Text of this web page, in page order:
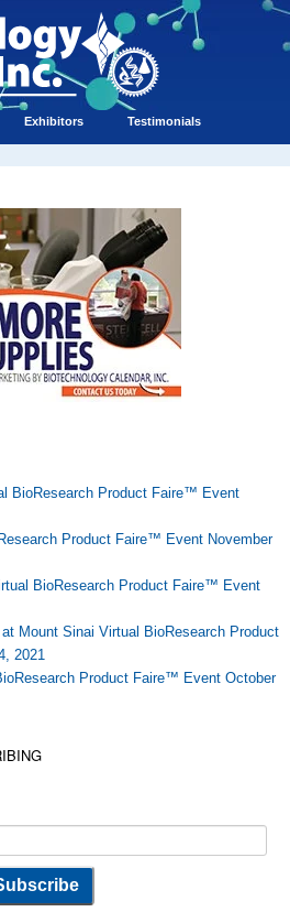
Exhibitors Testimonials
BioResearch Product Faire™ Event
Product Faire™ Event November
BioResearch Product Faire™ Event
Mount Sinai Virtual BioResearch Product
2021
Product Faire™ Event October